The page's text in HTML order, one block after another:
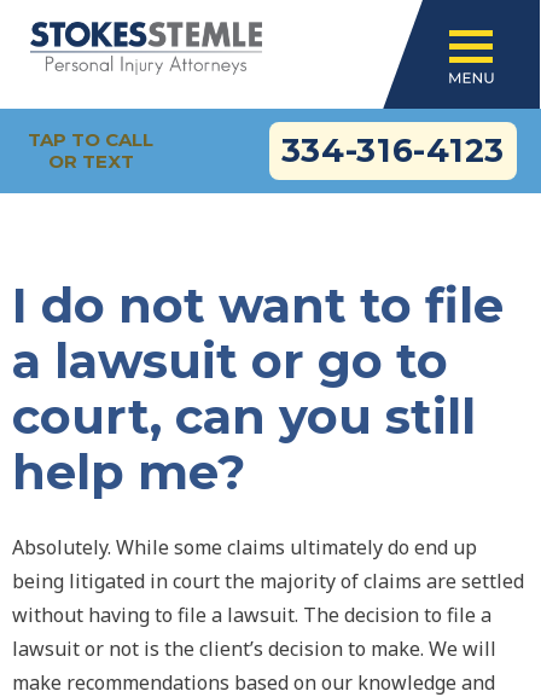
TAP TO CALL
OR TEXT
334-316-4123
I do not want to file
a lawsuit or go to
court, can you still
help me?
Absolutely. While some claims ultimately do end up
being litigated in court the majority of claims are settled
without having to file a lawsuit. The decision to file a
lawsuit or not is the client’s decision to make. We will
make recommendations based on our knowledge and